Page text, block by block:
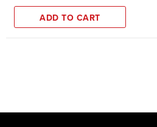
ADD TO CART